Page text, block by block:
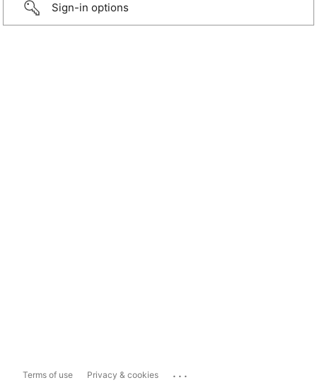
Sign-in options
Terms of use Privacy & cookies ...